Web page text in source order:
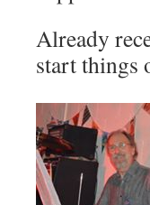
Already
start things